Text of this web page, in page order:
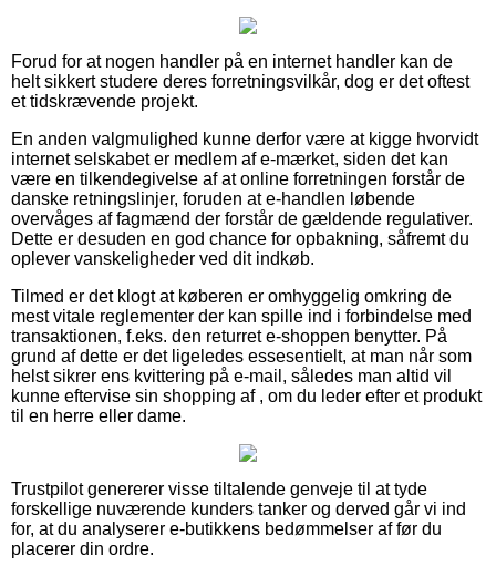
Forud for at nogen handler på en internet handler kan de
helt sikkert studere deres forretningsvilkår, dog er det oftest
et tidskrævende projekt.
En anden valgmulighed kunne derfor være at kigge hvorvidt
internet selskabet er medlem af e-mærket, siden det kan
være en tilkendegivelse af at online forretningen forstår de
danske retningslinjer, foruden at e-handlen løbende
overvåges af fagmænd der forstår de gældende regulativer.
Dette er desuden en god chance for opbakning, såfremt du
oplever vanskeligheder ved dit indkøb.
Tilmed er det klogt at køberen er omhyggelig omkring de
mest vitale reglementer der kan spille ind i forbindelse med
transaktionen, f.eks. den returret e-shoppen benytter. På
grund af dette er det ligeledes essesentielt, at man når som
helst sikrer ens kvittering på e-mail, således man altid vil
kunne eftervise sin shopping af , om du leder efter et produkt
til en herre eller dame.
Trustpilot genererer visse tiltalende genveje til at tyde
forskellige nuværende kunders tanker og derved går vi ind
for, at du analyserer e-butikkens bedømmelser af før du
placerer din ordre.